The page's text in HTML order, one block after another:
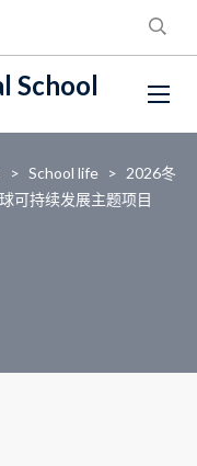
School
> School life > 2026冬
可持续发展主题项目